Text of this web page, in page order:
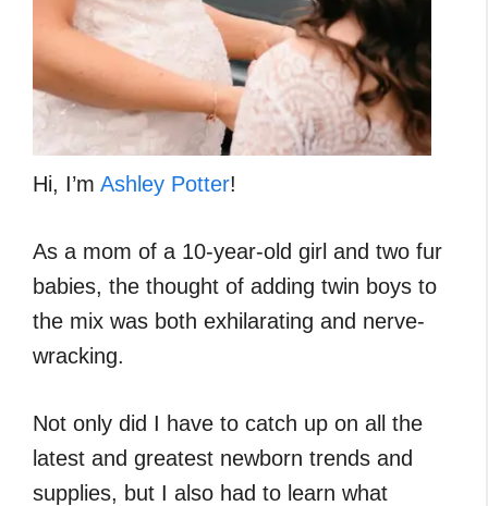
Hi, I’m Ashley Potter!
As a mom of a 10-year-old girl and two fur
babies, the thought of adding twin boys to
the mix was both exhilarating and nerve-
wracking.
Not only did I have to catch up on all the
latest and greatest newborn trends and
supplies, but I also had to learn what